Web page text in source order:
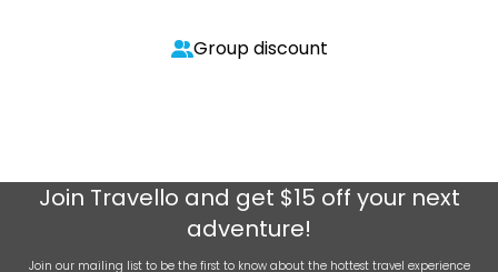
Group discount
Join Travello and get $15 off your next
adventure!
Join our mailing list to be the first to know about the hottest travel experience